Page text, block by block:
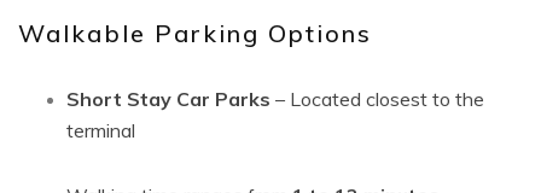
Walkable Parking Options
Short Stay Car Parks – Located closest to the
terminal